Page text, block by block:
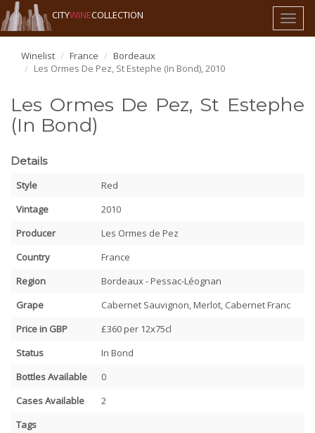
Toggle
CITYWINECOLLECTION
Winelist France
Bordeaux
Les Ormes De Pez, St Estephe (In Bond), 2010
Les Ormes De Pez, St Estephe
(In Bond)
Details
Style
Red
Vintage
2010
Producer
Les Ormes de Pez
Country
France
Region
Bordeaux - Pessac-Léognan
Grape
Cabernet Sauvignon, Merlot, Cabernet Franc
Price in GBP
£360 per 12x75cl
Status
In Bond
Bottles Available
0
Cases Available
2
Tags